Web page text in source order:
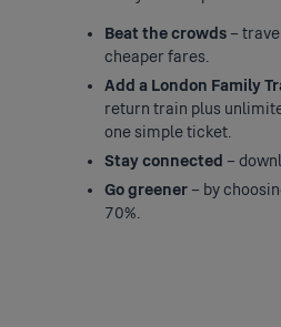
Beat the crowds –
cheaper fares.
Add a London Family
return train plus
one simple ticket.
Stay connected –
Go greener – by
70%.